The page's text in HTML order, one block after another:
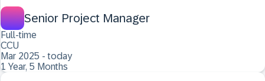
Senior Project Manager
Full-time
CCU
Mar 2025 - today
1 Year, 5 Months